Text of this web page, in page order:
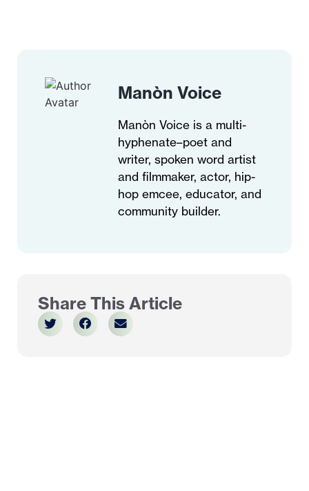
Manòn Voice
Manòn Voice is a multi-
hyphenate–poet and
writer, spoken word artist
and filmmaker, actor, hip-
hop emcee, educator, and
community builder.
Share This Article